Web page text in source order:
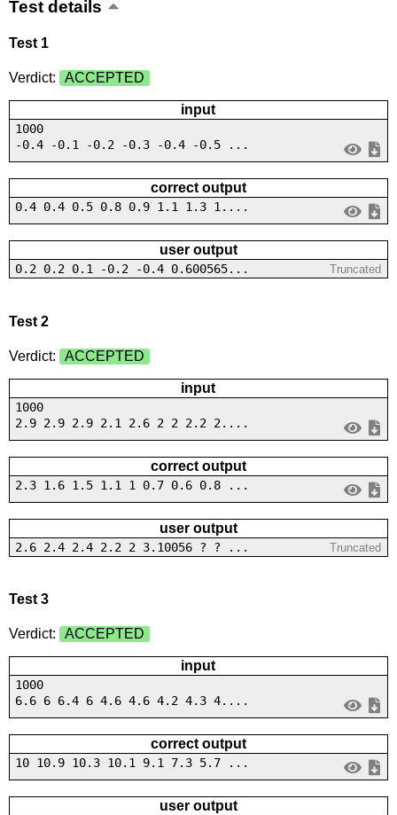
Test details
Test 1
Verdict: ACCEPTED
input
1000
-0.4 -0.1 -0.2 -0.3 -0.4 -0.5 ...
correct output
0.4 0.4 0.5 0.8 0.9 1.1 1.3 1....
user output
0.2 0.2 0.1 -0.2 -0.4 0.600565... Truncated
Test 2
Verdict: ACCEPTED
input
1000
2.9 2.9 2.9 2.1 2.6 2 2 2.2 2....
correct output
2.3 1.6 1.5 1.1 1 0.7 0.6 0.8 ...
user output
2.6 2.4 2.4 2.2 2 3.10056 ? ? ... Truncated
Test 3
Verdict: ACCEPTED
input
1000
6.6 6 6.4 6 4.6 4.6 4.2 4.3 4....
correct output
10 10.9 10.3 10.1 9.1 7.3 5.7 ...
user output